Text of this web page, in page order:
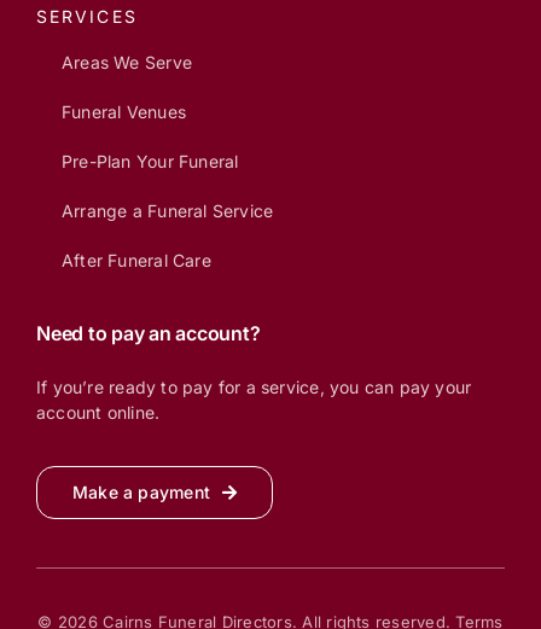
SERVICES
Areas We Serve
Funeral Venues
Pre-Plan Your Funeral
Arrange a Funeral Service
After Funeral Care
Need to pay an account?
If you’re ready to pay for a service, you can pay your
account online.
Make a payment
© 2026 Cairns Funeral Directors. All rights reserved.Terms